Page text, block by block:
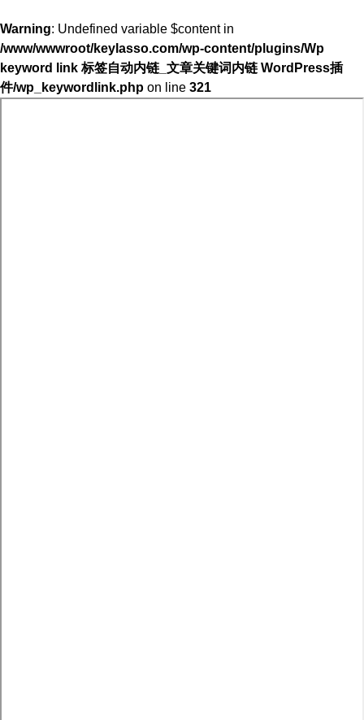
Warning: Undefined variable $content in
/www/wwwroot/keylasso.com/wp-content/plugins/Wp
keyword link 标签自动内链_文章关键词内链 WordPress插
件/wp_keywordlink.php on line 321